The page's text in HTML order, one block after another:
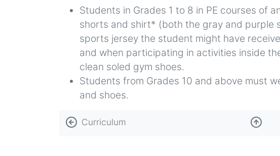
Students in Grades 1 to 8 in PE courses of
shorts and shirt* (both the gray and purple
sports jersey the student might have
and when participating in activities inside
clean soled gym shoes.
Students from Grades 10 and above must
and shoes.
BookCurriculum